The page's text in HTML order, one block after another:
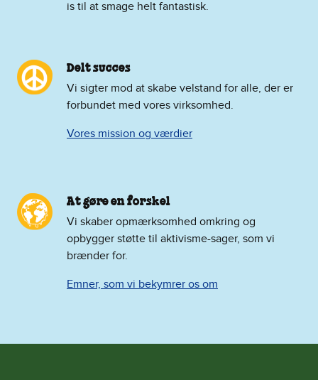
is til at smage helt fantastisk.
Delt succes
Vi sigter mod at skabe velstand for alle, der er
forbundet med vores virksomhed.
Vores mission og værdier
At gøre en forskel
Vi skaber opmærksomhed omkring og
opbygger støtte til aktivisme-sager, som vi
brænder for.
Emner, som vi bekymrer os om